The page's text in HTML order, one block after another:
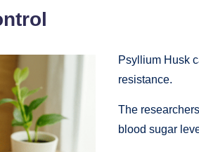
Psyllium Husk
resistance.
The
blood sugar